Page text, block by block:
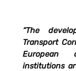
“The
Transport
European
institutions